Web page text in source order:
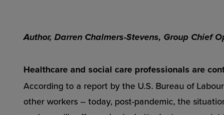
Author, Darren Chalmers-Stevens, Group Chief
Healthcare and social care professionals are
According to a report by the U.S. Bureau of
other workers – today, post-pandemic, the